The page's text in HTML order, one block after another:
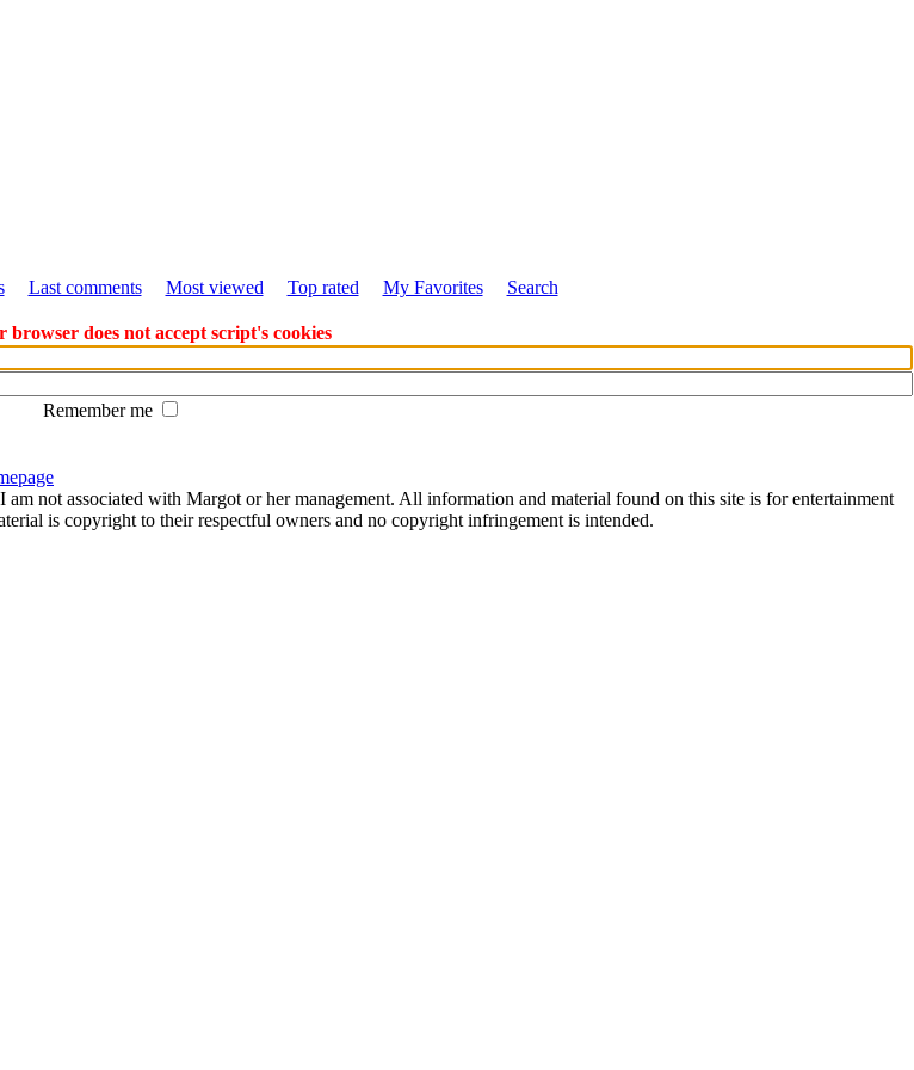
Last comments Most viewed Top rated My Favorites
Search
browser does not accept script's cookies
Remember me
not associated with Margot or her management. All information and material found on this site is for entertainment
is copyright to their respectful owners and no copyright infringement is intended.